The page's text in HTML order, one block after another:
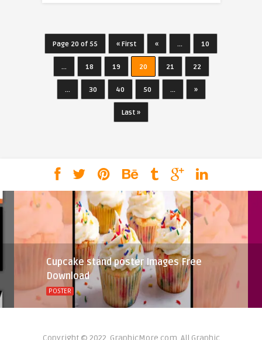
Page 20 of 55 « First « ... 10
... 18 19 20 21 22
... 30 40 50 ... »
Last »
Cupcake stand poster Images Free
Download
POSTER
Copyright © 2022, GraphicMore.com. All Graphic